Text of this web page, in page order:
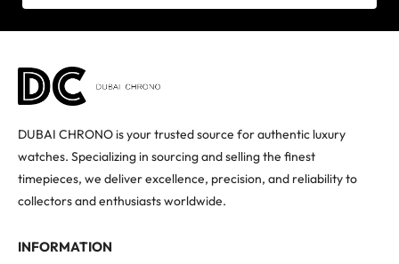
DUBAI CHRONO is your trusted source for authentic luxury
watches. Specializing in sourcing and selling the finest
timepieces, we deliver excellence, precision, and reliability to
collectors and enthusiasts worldwide.
INFORMATION